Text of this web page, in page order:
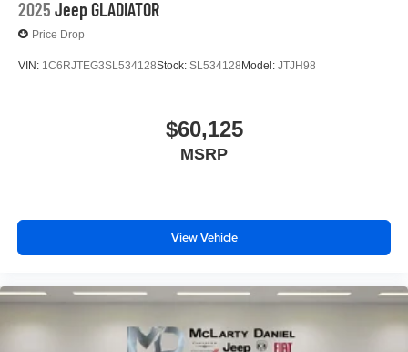
2025 Jeep GLADIATOR
Price Drop
VIN: 1C6RJTEG3SL534128Stock: SL534128 Model: JTJH98
$60,125
MSRP
View Vehicle